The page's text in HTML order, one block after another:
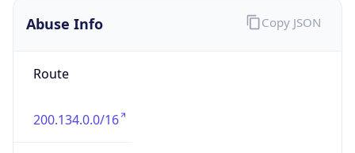
Abuse Info
Route
200.134.0.0/16
Copy JSON